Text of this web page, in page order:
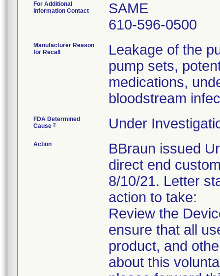
For Additional
Information Contact
SAME
610-596-0500
Manufacturer Reason
for Recall
Leakage of the
pump sets,
medications,
bloodstream
FDA Determined
Cause 2 Under
Action
BBraun issued
direct end
8/10/21. Letter
action to take:
Review the
ensure that all
product, and
about this